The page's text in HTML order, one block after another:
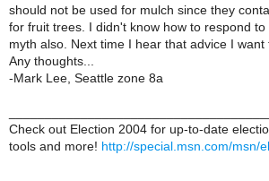
should not be used for mulch since they
for fruit trees. I didn't know how to respond
myth also. Next time I hear that advice I want
Any thoughts...
-Mark Lee, Seattle zone 8a
Check out Election 2004 for up-to-date
tools and more! http://special.msn.com/msn/